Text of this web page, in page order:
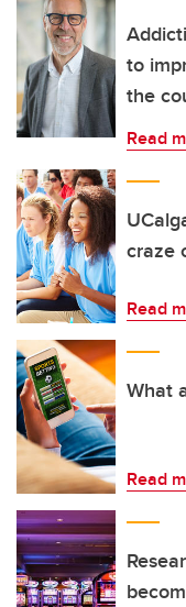
to
the
Read
craze
Read
What
Read